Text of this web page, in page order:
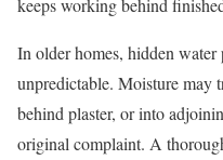
keeps working behind
In older homes, hidden water
unpredictable. Moisture may
behind plaster, or into
original complaint. A